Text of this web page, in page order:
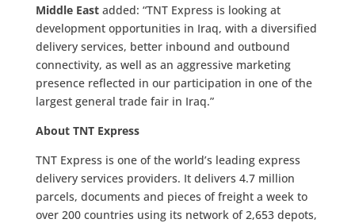
Middle Eastadded: “TNT Express is looking at
development opportunities in Iraq, with a diversified
delivery services, better inbound and outbound
connectivity, as well as an aggressive marketing
presence reflected in our participation in one of the
largest general trade fair in Iraq.”
About TNT Express
TNT Express is one of the world’s leading express
delivery services providers. It delivers 4.7 million
parcels, documents and pieces of freight a week to
over 200 countries using its network of 2,653 depots,